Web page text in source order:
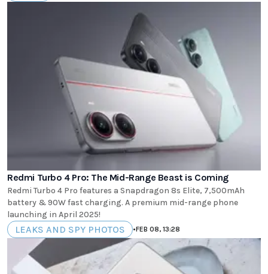
Redmi Turbo 4 Pro: The Mid-Range Beast is Coming
Redmi Turbo 4 Pro features a Snapdragon 8s Elite, 7,500mAh
battery & 90W fast charging. A premium mid-range phone
launching in April 2025!
LEAKS AND SPY PHOTOS •FEB 08, 13:28